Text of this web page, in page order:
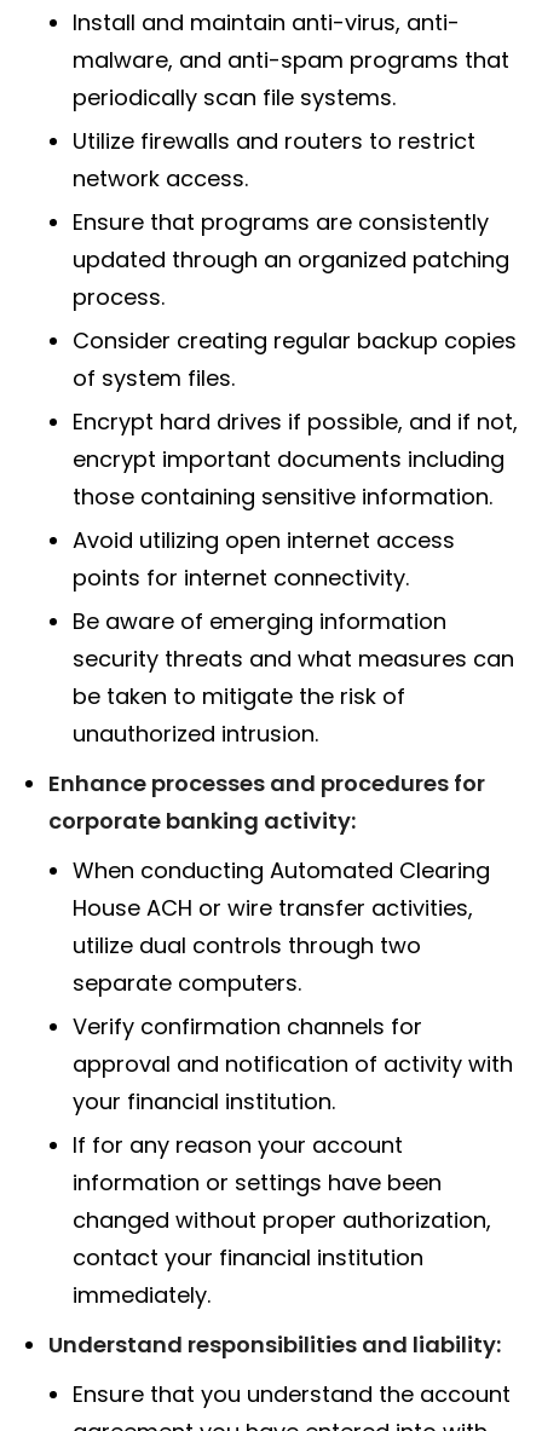
Install and maintain anti-virus, anti-
malware, and anti-spam programs that
periodically scan file systems.
Utilize firewalls and routers to restrict
network access.
Ensure that programs are consistently
updated through an organized patching
process.
Consider creating regular backup copies
of system files.
Encrypt hard drives if possible, and if not,
encrypt important documents including
those containing sensitive information.
Avoid utilizing open internet access
points for internet connectivity.
Be aware of emerging information
security threats and what measures can
be taken to mitigate the risk of
unauthorized intrusion.
Enhance processes and procedures for
corporate banking activity:
When conducting Automated Clearing
House ACH or wire transfer activities,
utilize dual controls through two
separate computers.
Verify confirmation channels for
approval and notification of activity with
your financial institution.
If for any reason your account
information or settings have been
changed without proper authorization,
contact your financial institution
immediately.
Understand responsibilities and liability:
Ensure that you understand the account